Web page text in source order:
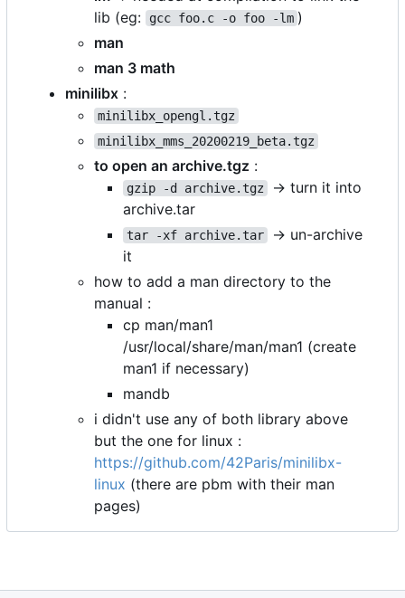
lib (eg:
gcc foo.c -o foo -lm )
man
man 3 math
minilibx :
minilibx_opengl.tgz
minilibx_mms_20200219_beta.tgz
to open an archive.tgz :
gzip -d archive.tgz
-> turn it into
archive.tar
tar -xf archive.tar
-> un-archive
it
how to add a man directory to the
manual :
cp man/man1
/usr/local/share/man/man1 (create
man1 if necessary)
mandb
i didn't use any of both library above
but the one for linux :
https://github.com/42Paris/minilibx-
linux (there are pbm with their man
pages)